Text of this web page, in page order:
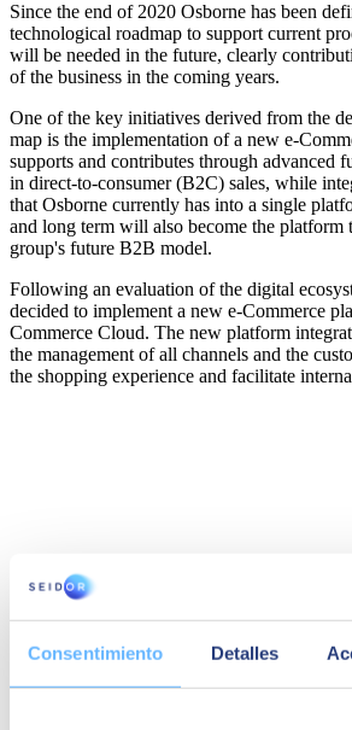
Consentimiento Detalles
Since the end of 2020 Osborne has been
technological roadmap to support current
will be needed in the future, clearly
of the business in the coming years.
One of the key initiatives derived from the
map is the implementation of a new e-
supports and contributes through advanced
in direct-to-consumer (B2C) sales, while
that Osborne currently has into a single
and long term will also become the platform
group's future B2B model.
Following an evaluation of the digital
decided to implement a new e-Commerce
Commerce Cloud. The new platform
the management of all channels and the
the shopping experience and facilitate